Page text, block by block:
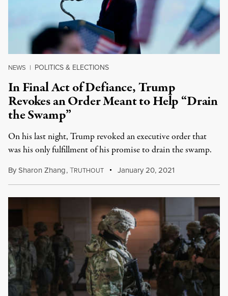
NEWS | POLITICS & ELECTIONS
In Final Act of Defiance, Trump
Revokes an Order Meant to Help “Drain
the Swamp”
On his last night, Trump revoked an executive order that
was his only fulfillment of his promise to drain the swamp.
BySharon Zhang,TRUTHOUT January 20, 2021